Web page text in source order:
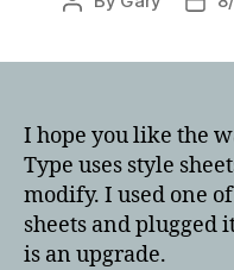
I hope you like the
Type uses style
modify. I used one
sheets and plugged
is an upgrade.